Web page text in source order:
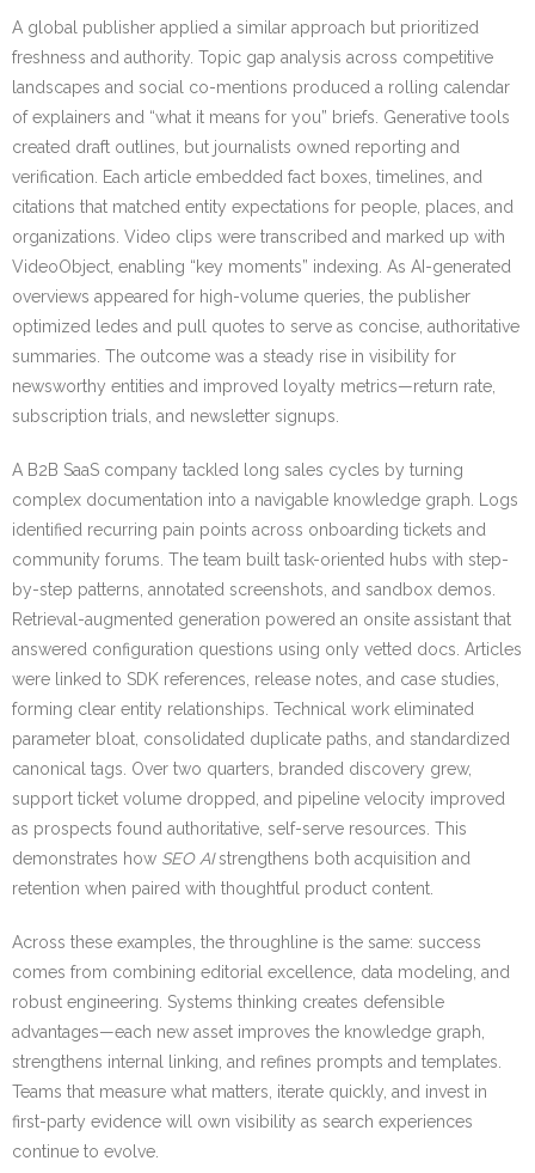
A global publisher applied a similar approach but prioritized
freshness and authority. Topic gap analysis across competitive
landscapes and social co-mentions produced a rolling calendar
of explainers and “what it means for you” briefs. Generative tools
created draft outlines, but journalists owned reporting and
verification. Each article embedded fact boxes, timelines, and
citations that matched entity expectations for people, places, and
organizations. Video clips were transcribed and marked up with
VideoObject, enabling “key moments” indexing. As AI-generated
overviews appeared for high-volume queries, the publisher
optimized ledes and pull quotes to serve as concise, authoritative
summaries. The outcome was a steady rise in visibility for
newsworthy entities and improved loyalty metrics—return rate,
subscription trials, and newsletter signups.
A B2B SaaS company tackled long sales cycles by turning
complex documentation into a navigable knowledge graph. Logs
identified recurring pain points across onboarding tickets and
community forums. The team built task-oriented hubs with step-
by-step patterns, annotated screenshots, and sandbox demos.
Retrieval-augmented generation powered an onsite assistant that
answered configuration questions using only vetted docs. Articles
were linked to SDK references, release notes, and case studies,
forming clear entity relationships. Technical work eliminated
parameter bloat, consolidated duplicate paths, and standardized
canonical tags. Over two quarters, branded discovery grew,
support ticket volume dropped, and pipeline velocity improved
as prospects found authoritative, self-serve resources. This
demonstrates how SEO AIstrengthens both acquisition and
retention when paired with thoughtful product content.
Across these examples, the throughline is the same: success
comes from combining editorial excellence, data modeling, and
robust engineering. Systems thinking creates defensible
advantages—each new asset improves the knowledge graph,
strengthens internal linking, and refines prompts and templates.
Teams that measure what matters, iterate quickly, and invest in
first-party evidence will own visibility as search experiences
continue to evolve.